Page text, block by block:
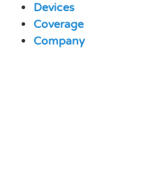
Devices
Coverage
Company